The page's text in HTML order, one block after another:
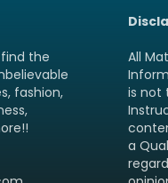
find the
fashion,
All
is not
a